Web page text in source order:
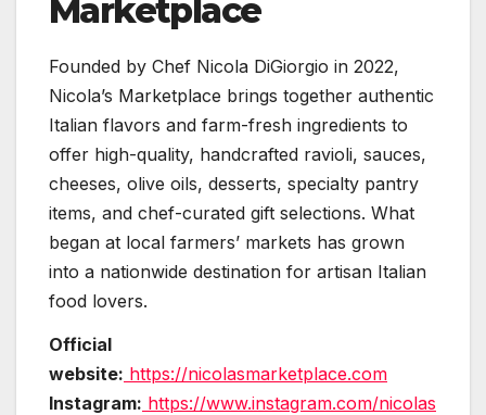
Marketplace
Founded by Chef Nicola DiGiorgio in 2022,
Nicola’s Marketplace brings together authentic
Italian flavors and farm-fresh ingredients to
offer high-quality, handcrafted ravioli, sauces,
cheeses, olive oils, desserts, specialty pantry
items, and chef-curated gift selections. What
began at local farmers’ markets has grown
into a nationwide destination for artisan Italian
food lovers.
Official
website: https://nicolasmarketplace.com
Instagram: https://www.instagram.com/nicolas